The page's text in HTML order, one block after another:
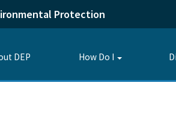
Protection
DEP How Do I
Toggle